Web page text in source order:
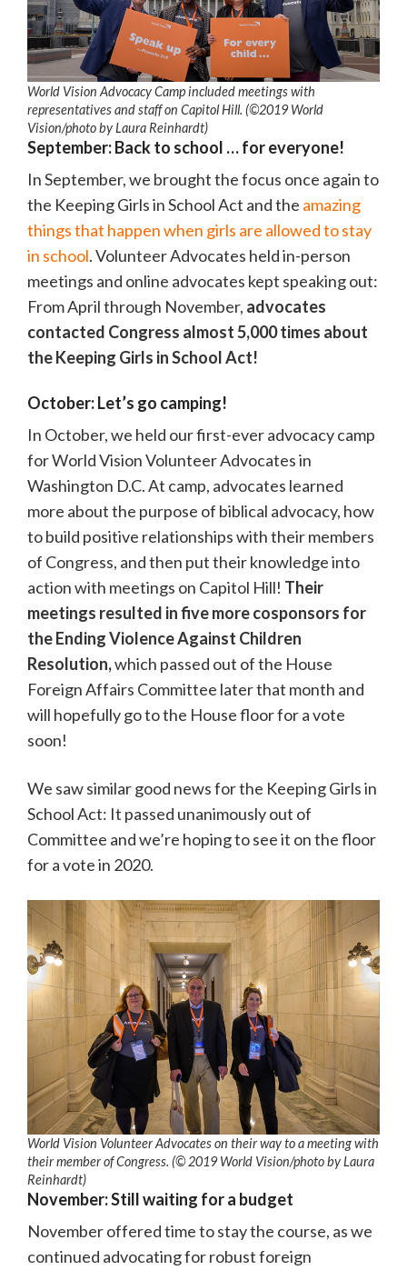
World Vision Advocacy Camp included meetings with
representatives and staff on Capitol Hill. (©2019 World
Vision/photo byLaura Reinhardt)
September: Back to school … for everyone!
In September, we brought the focus once again to
the Keeping Girls in School Act and the amazing
things that happen when girls are allowed to stay
in school. Volunteer Advocates held in-person
meetings and online advocates kept speaking out:
From April through November, advocates
contacted Congress almost 5,000 times about
the Keeping Girls in School Act!
October: Let’s go camping!
In October, we held our first-ever advocacy camp
for World Vision Volunteer Advocates in
Washington D.C. At camp, advocates learned
more about the purpose of biblical advocacy, how
to build positive relationships with their members
of Congress, and then put their knowledge into
action with meetings on Capitol Hill! Their
meetings resulted in five more cosponsors for
the Ending Violence Against Children
Resolution,which passed out of the House
Foreign Affairs Committee later that month and
will hopefully go to the House floor for a vote
soon!
We saw similar good news for the Keeping Girls in
School Act: It passed unanimously out of
Committee and we’re hoping to see it on the floor
for a vote in 2020.
World Vision Volunteer Advocates on their way to a meeting with
their member of Congress. (© 2019 World Vision/photo byLaura
Reinhardt)
November: Still waiting for a budget
November offered time to stay the course, as we
continued advocating for robust foreign